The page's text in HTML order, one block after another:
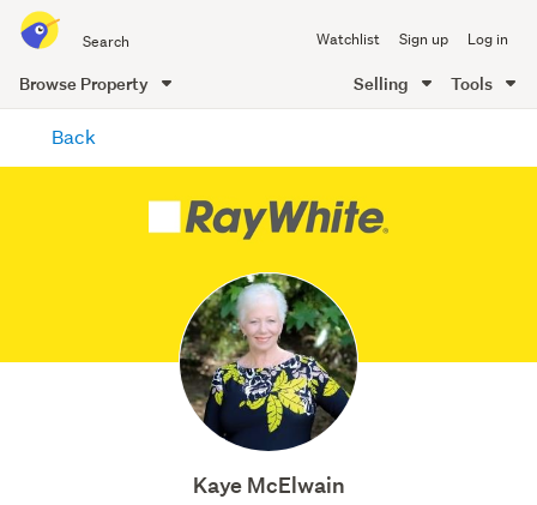
all
of
Me
Watchlist Sign up Log in
Browse Property Selling Tools
content
Back
Kaye McElwain